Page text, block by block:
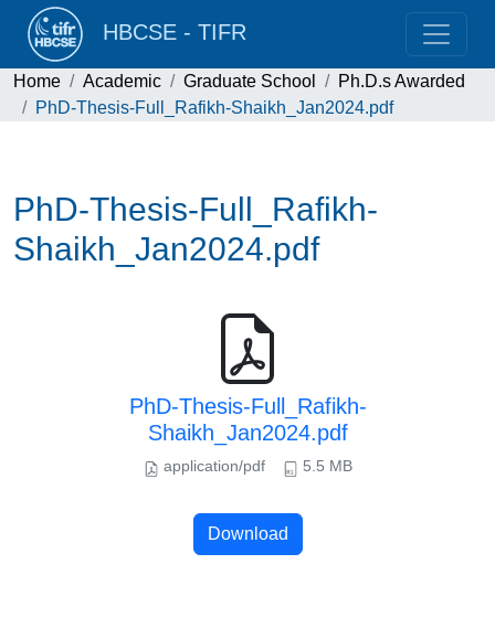
HBCSE - TIFR
Home Academic Graduate School
Ph.D.s Awarded
PhD-Thesis-Full_Rafikh-Shaikh_Jan2024.pdf
PhD-Thesis-Full_Rafikh-
Shaikh_Jan2024.pdf
PhD-Thesis-Full_Rafikh-
Shaikh_Jan2024.pdf
application/pdf 5.5 MB
Download